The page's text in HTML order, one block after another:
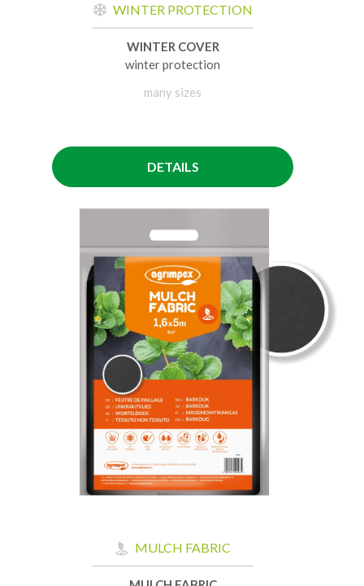
WINTER PROTECTION
WINTER COVER
winter protection
many sizes
DETAILS
MULCH FABRIC